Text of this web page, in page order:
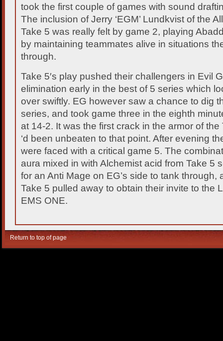
took the first couple of games with sound
The inclusion of Jerry ‘EGM’ Lundkvist of the
Take 5 was really felt by game 2, playing
by maintaining teammates alive in situations
through.
Take 5′s play pushed their challengers in Evil
elimination early in the best of 5 series which
over swiftly. EG however saw a chance to dig
series, and took game three in the eighth
at 14-2. It was the first crack in the armor of
‘d been unbeaten to that point. After evening
were faced with a critical game 5. The
aura mixed in with Alchemist acid from Take 5
for an Anti Mage on EG’s side to tank through,
Take 5 pulled away to obtain their invite to the
EMS ONE.
Return to top of page